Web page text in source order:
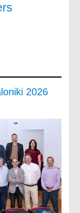
2026